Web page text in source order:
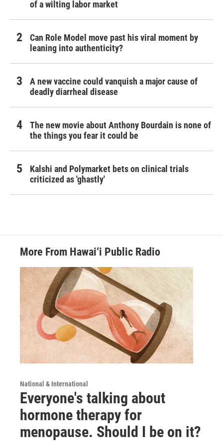
of a wilting labor market
Can Role Model move past his viral moment by
leaning into authenticity?
A new vaccine could vanquish a major cause of
deadly diarrheal disease
The new movie about Anthony Bourdain is none of
the things you fear it could be
Kalshi and Polymarket bets on clinical trials
criticized as 'ghastly'
More From Hawai‘i Public Radio
National & International
Everyone's talking about
hormone therapy for
menopause. Should I be on it?